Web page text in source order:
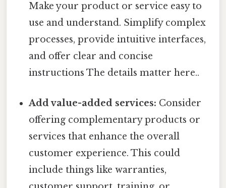
Make your product or service easy to
use and understand. Simplify complex
processes, provide intuitive interfaces,
and offer clear and concise
instructions The details matter here..
Add value-added services: Consider
offering complementary products or
services that enhance the overall
customer experience. This could
include things like warranties,